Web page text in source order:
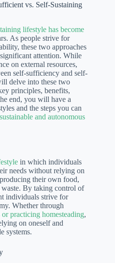
vs. Self-Sustaining
lifestyle has become
As people strive for
these two approaches
attention. While
on external resources,
self-sufficiency and self-
delve into these two
principles, benefits,
end, you will have a
and the steps you can
sustainable and autonomous
in which individuals
needs without relying on
their own food,
waste. By taking control of
individuals strive for
Whether through
practicing homesteading,
on oneself and
systems.